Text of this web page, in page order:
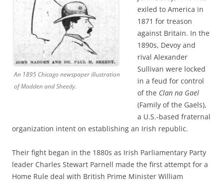
An 1895 Chicago newspaper illustration
of Madden and Sheedy.
exiled to America in
1871 for treason
against Britain. In the
1890s, Devoy and
rival Alexander
Sullivan were locked
in a feud for control
of the Clan na Gael
(Family of the Gaels),
a U.S.-based fraternal
organization intent on establishing an Irish republic.
Their fight began in the 1880s as Irish Parliamentary Party
leader Charles Stewart Parnell made the first attempt for a
Home Rule deal with British Prime Minister William